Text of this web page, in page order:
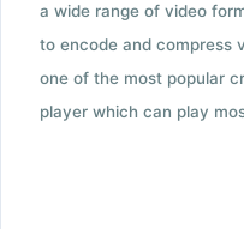
a wide range of video
to encode and compress
one of the most popular
player which can play